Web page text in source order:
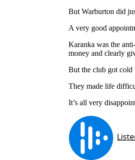
But Warburton did
A very good
Karanka was the
money and clearly
But the club got cold
They made life
It’s all very